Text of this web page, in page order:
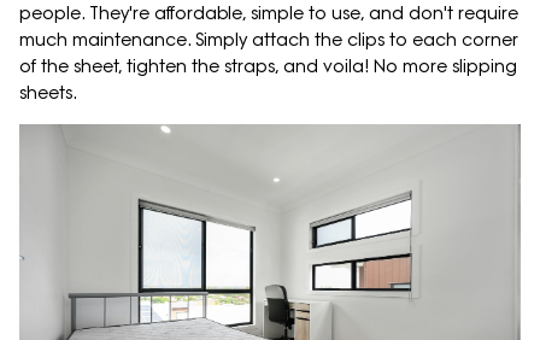
people. They're affordable, simple to use, and don't require
much maintenance. Simply attach the clips to each corner
of the sheet, tighten the straps, and voila! No more slipping
sheets.